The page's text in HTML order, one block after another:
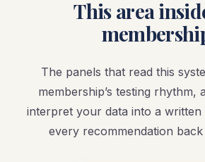
This area
The panels that read this
membership’s testing rhythm,
interpret your data into a written
every recommendation